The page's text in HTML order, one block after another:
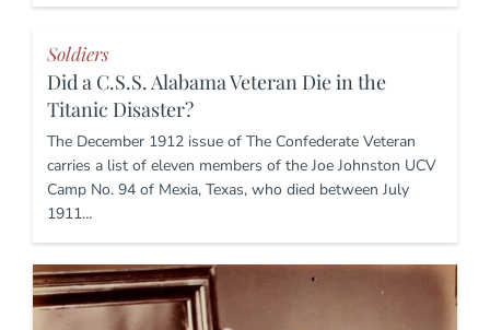
Soldiers
Did a C.S.S. Alabama Veteran Die in the
Titanic Disaster?
The December 1912 issue of The Confederate Veteran
carries a list of eleven members of the Joe Johnston UCV
Camp No. 94 of Mexia, Texas, who died between July
1911…